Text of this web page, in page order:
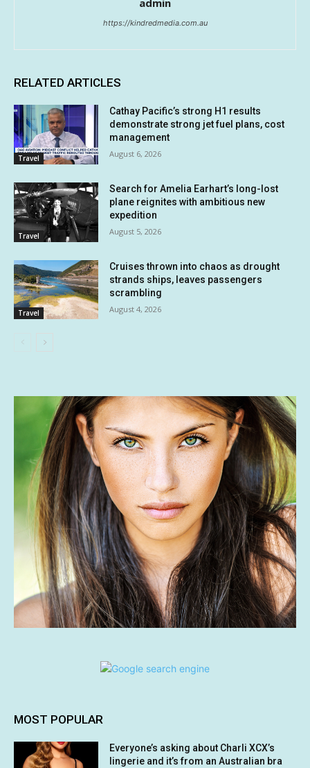
admin
https://kindredmedia.com.au
RELATED ARTICLES
Travel
Cathay Pacific’s strong H1 results
demonstrate strong jet fuel plans, cost
management
August 6, 2026
Travel
Search for Amelia Earhart’s long-lost
plane reignites with ambitious new
expedition
August 5, 2026
Travel
Cruises thrown into chaos as drought
strands ships, leaves passengers
scrambling
August 4, 2026
MOST POPULAR
Everyone’s asking about Charli XCX’s
lingerie and it’s from an Australian bra